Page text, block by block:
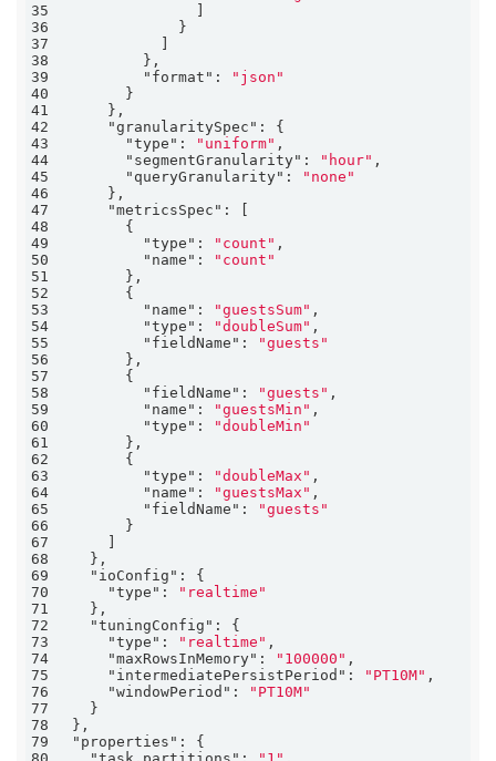
35
36
37
38
39
"format" :
"json"
40
41
42
"granularitySpec"
43
"type" : "uniform"
44
"segmentGranularity" : "hour"
45
"queryGranularity" :
"none"
46
47
"metricsSpec"
48
49
"type" : "count"
50
"name" :
"count"
51
52
53
"name" : "guestsSum"
54
"type" : "doubleSum"
55
"fieldName" :
"guests"
56
57
58
"fieldName" : "guests"
59
"name" : "guestsMin"
60
"type" :
"doubleMin"
61
62
63
"type" : "doubleMax"
64
"name" : "guestsMax"
65
"fieldName" :
"guests"
66
67
68
69
"ioConfig"
70
"type" :
"realtime"
71
72
"tuningConfig"
73
"type" : "realtime"
74
"maxRowsInMemory" : "100000"
75
"intermediatePersistPeriod" : "PT10M"
76
"windowPeriod" :
"PT10M"
77
78
79
"properties"